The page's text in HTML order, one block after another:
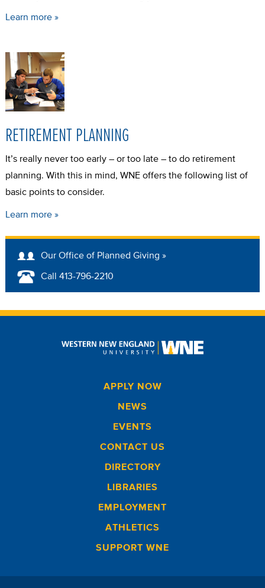
Learn more »
RETIREMENT PLANNING
It’s really never too early – or too late – to do retirement
planning. With this in mind, WNE offers the following list of
basic points to consider.
Learn more »
Our Office of Planned Giving »
Call 413-796-2210
APPLY NOW
NEWS
EVENTS
CONTACT US
DIRECTORY
LIBRARIES
EMPLOYMENT
ATHLETICS
SUPPORT WNE